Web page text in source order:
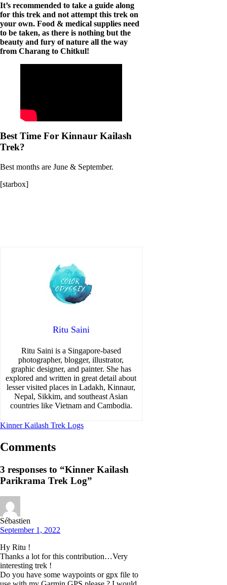
It’s recommended to take a guide along
for this trek and not attempt this trek on
your own. Food & medical supplies need
to be taken, as there is nothing but the
beauty and fury of nature all the way
from Charang to Chitkul!
Best Time For Kinnaur Kailash
Trek?
Best months are June & September.
[starbox]
Ritu Saini
Ritu Saini is a Singapore-based
photographer, blogger, illustrator,
graphic designer, and painter. She has
explored and written in great detail about
lesser visited places in Ladakh, Kinnaur,
Nepal, Sikkim, and southeast Asian
countries like Vietnam and Cambodia.
Kinner Kailash Trek Logs
Comments
3 responses to “Kinner Kailash
Parikrama Trek Log”
Sébastien
September 1, 2022
Hy Ritu !
Thanks a lot for this contribution…Very
interesting trek !
Do you have some waypoints or gpx file to